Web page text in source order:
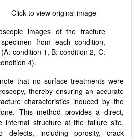
images of the fracture
from each condition,
condition 1, B: condition 2, C:
4).
that no surface treatments were
thereby ensuring an accurate
characteristics induced by the
This method provides a direct,
internal structure at the failure site,
defects, including porosity, crack